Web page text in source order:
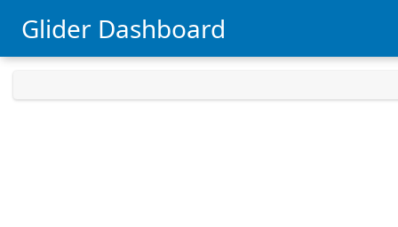
Glider Dashboard